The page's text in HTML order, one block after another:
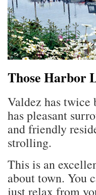
Those Harbor
Valdez has twice
has pleasant
and friendly
strolling.
This is an
about town. You
just relax from